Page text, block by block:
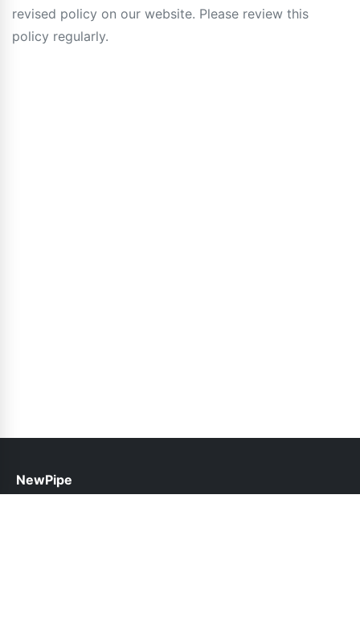
revised policy on our website. Please review this
policy regularly.
NewPipe